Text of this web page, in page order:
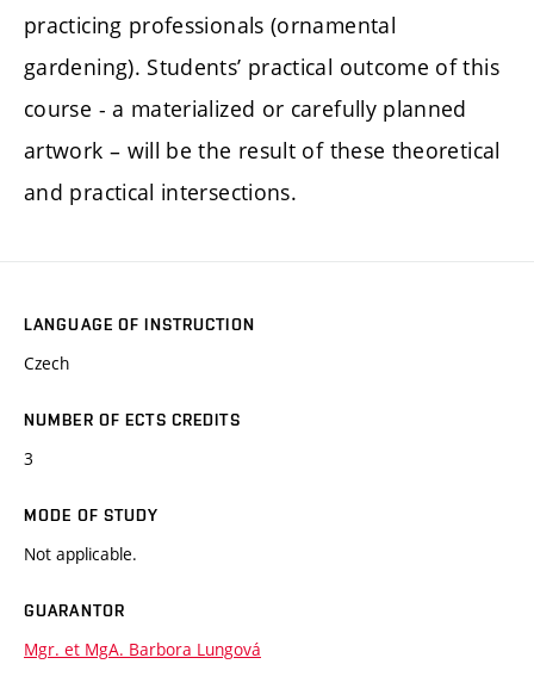
practicing professionals (ornamental
gardening). Students’ practical outcome of this
course - a materialized or carefully planned
artwork – will be the result of these theoretical
and practical intersections.
LANGUAGE OF INSTRUCTION
Czech
NUMBER OF ECTS CREDITS
3
MODE OF STUDY
Not applicable.
GUARANTOR
Mgr. et MgA. Barbora Lungová